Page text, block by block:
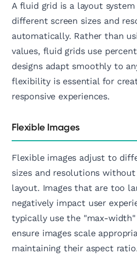
A fluid grid is a layout
different screen sizes and
automatically. Rather than
values, fluid grids use
designs adapt smoothly to
flexibility is essential for
responsive experiences.
Flexible Images
Flexible images adjust to
sizes and resolutions
layout. Images that are too
negatively impact user
typically use the "max-width"
ensure images scale
maintaining their aspect